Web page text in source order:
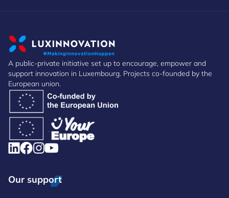
A public-private initiative set up to encourage, empower and
support innovation in Luxembourg. Projects co-founded by the
European union.
Our support